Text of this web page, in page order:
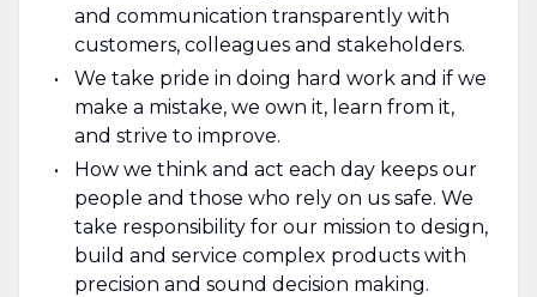
and communication transparently with
customers, colleagues and stakeholders.
We take pride in doing hard work and if we
make a mistake, we own it, learn from it,
and strive to improve.
How we think and act each day keeps our
people and those who rely on us safe. We
take responsibility for our mission to design,
build and service complex products with
precision and sound decision making.